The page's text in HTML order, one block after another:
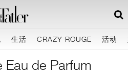
生活 CRAZY ROUGE 活动
Eau de Parfum